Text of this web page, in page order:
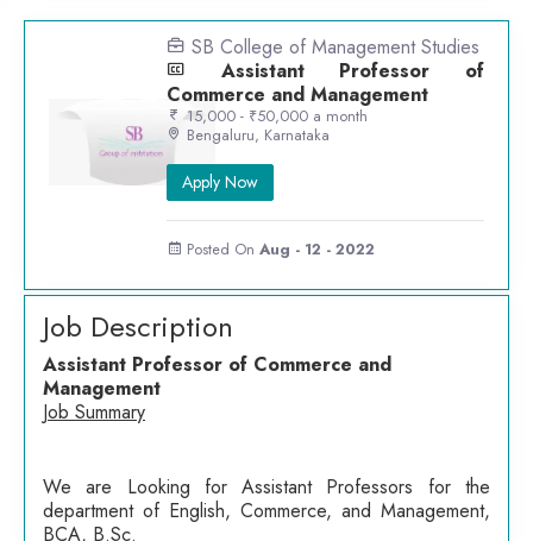
SB College of Management Studies
Assistant Professor of
Commerce and Management
15,000 - ₹50,000 a month
Bengaluru, Karnataka
Apply Now
Posted On Aug - 12 - 2022
Job Description
Assistant Professor of Commerce and
Management
Job Summary
We are Looking for Assistant Professors for the
department of English, Commerce, and Management,
BCA, B.Sc.